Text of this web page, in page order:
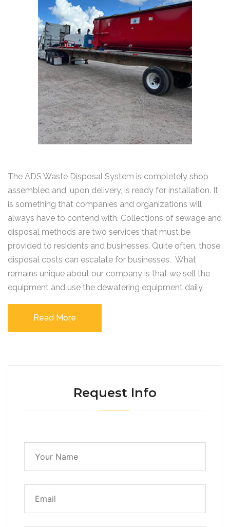
The ADS Waste Disposal System is completely shop
assembled and, upon delivery, is ready for installation. It
is something that companies and organizations will
always have to contend with. Collections of sewage and
disposal methods are two services that must be
provided to residents and businesses. Quite often, those
disposal costs can escalate for businesses. What
remains unique about our company is that we sell the
equipment and use the dewatering equipment daily.
Read More
Request Info